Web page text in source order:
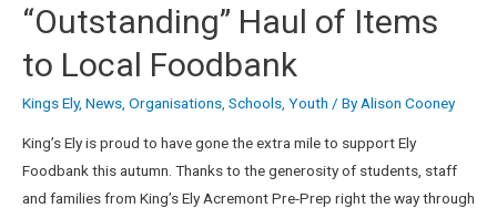
“Outstanding” Haul of Items
to Local Foodbank
Kings Ely, News Organisations Schools Youth / ByAlison Cooney
King’s Ely is proud to have gone the extra mile to support Ely
Foodbank this autumn. Thanks to the generosity of students, staff
and families from King’s Ely Acremont Pre-Prep right the way through